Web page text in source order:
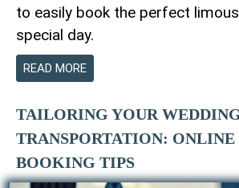
to easily book the perfect
special day.
READ MORE
TAILORING YOUR
TRANSPORTATION:
BOOKING TIPS